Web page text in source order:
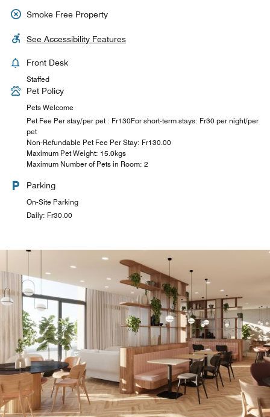
Smoke Free Property
See Accessibility Features
Front Desk
Staffed
Pet Policy
Pets Welcome
Pet Fee Per stay/per pet : Fr130For short-term stays: Fr30 per night/per
pet
Non-Refundable Pet Fee Per Stay: ₣130.00
Maximum Pet Weight: 15.0kgs
Maximum Number of Pets in Room: 2
Parking
On-Site Parking
Daily: ₣30.00